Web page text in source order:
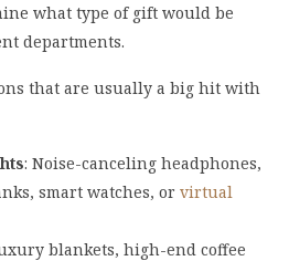
what type of gift would be
departments.
that are usually a big hit with
: Noise-canceling headphones,
smart watches, or virtual
blankets, high-end coffee